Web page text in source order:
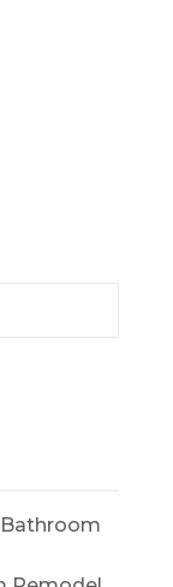
Bathroom